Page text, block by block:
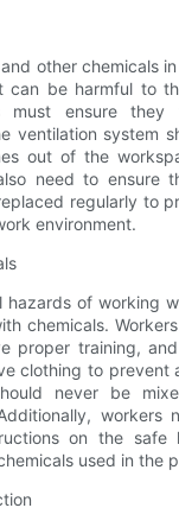
other chemicals
can be harmful to
must ensure
ventilation system
out of the
need to ensure
regularly to
environment.
hazards of working
chemicals.
proper training,
clothing to prevent
never be
workers
on the safe
used in the